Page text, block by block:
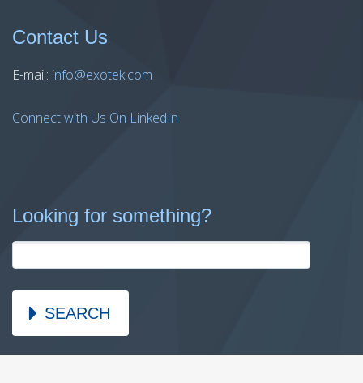
Contact Us
E-mail: info@exotek.com
Connect with Us On LinkedIn
Looking for something?
SEARCH